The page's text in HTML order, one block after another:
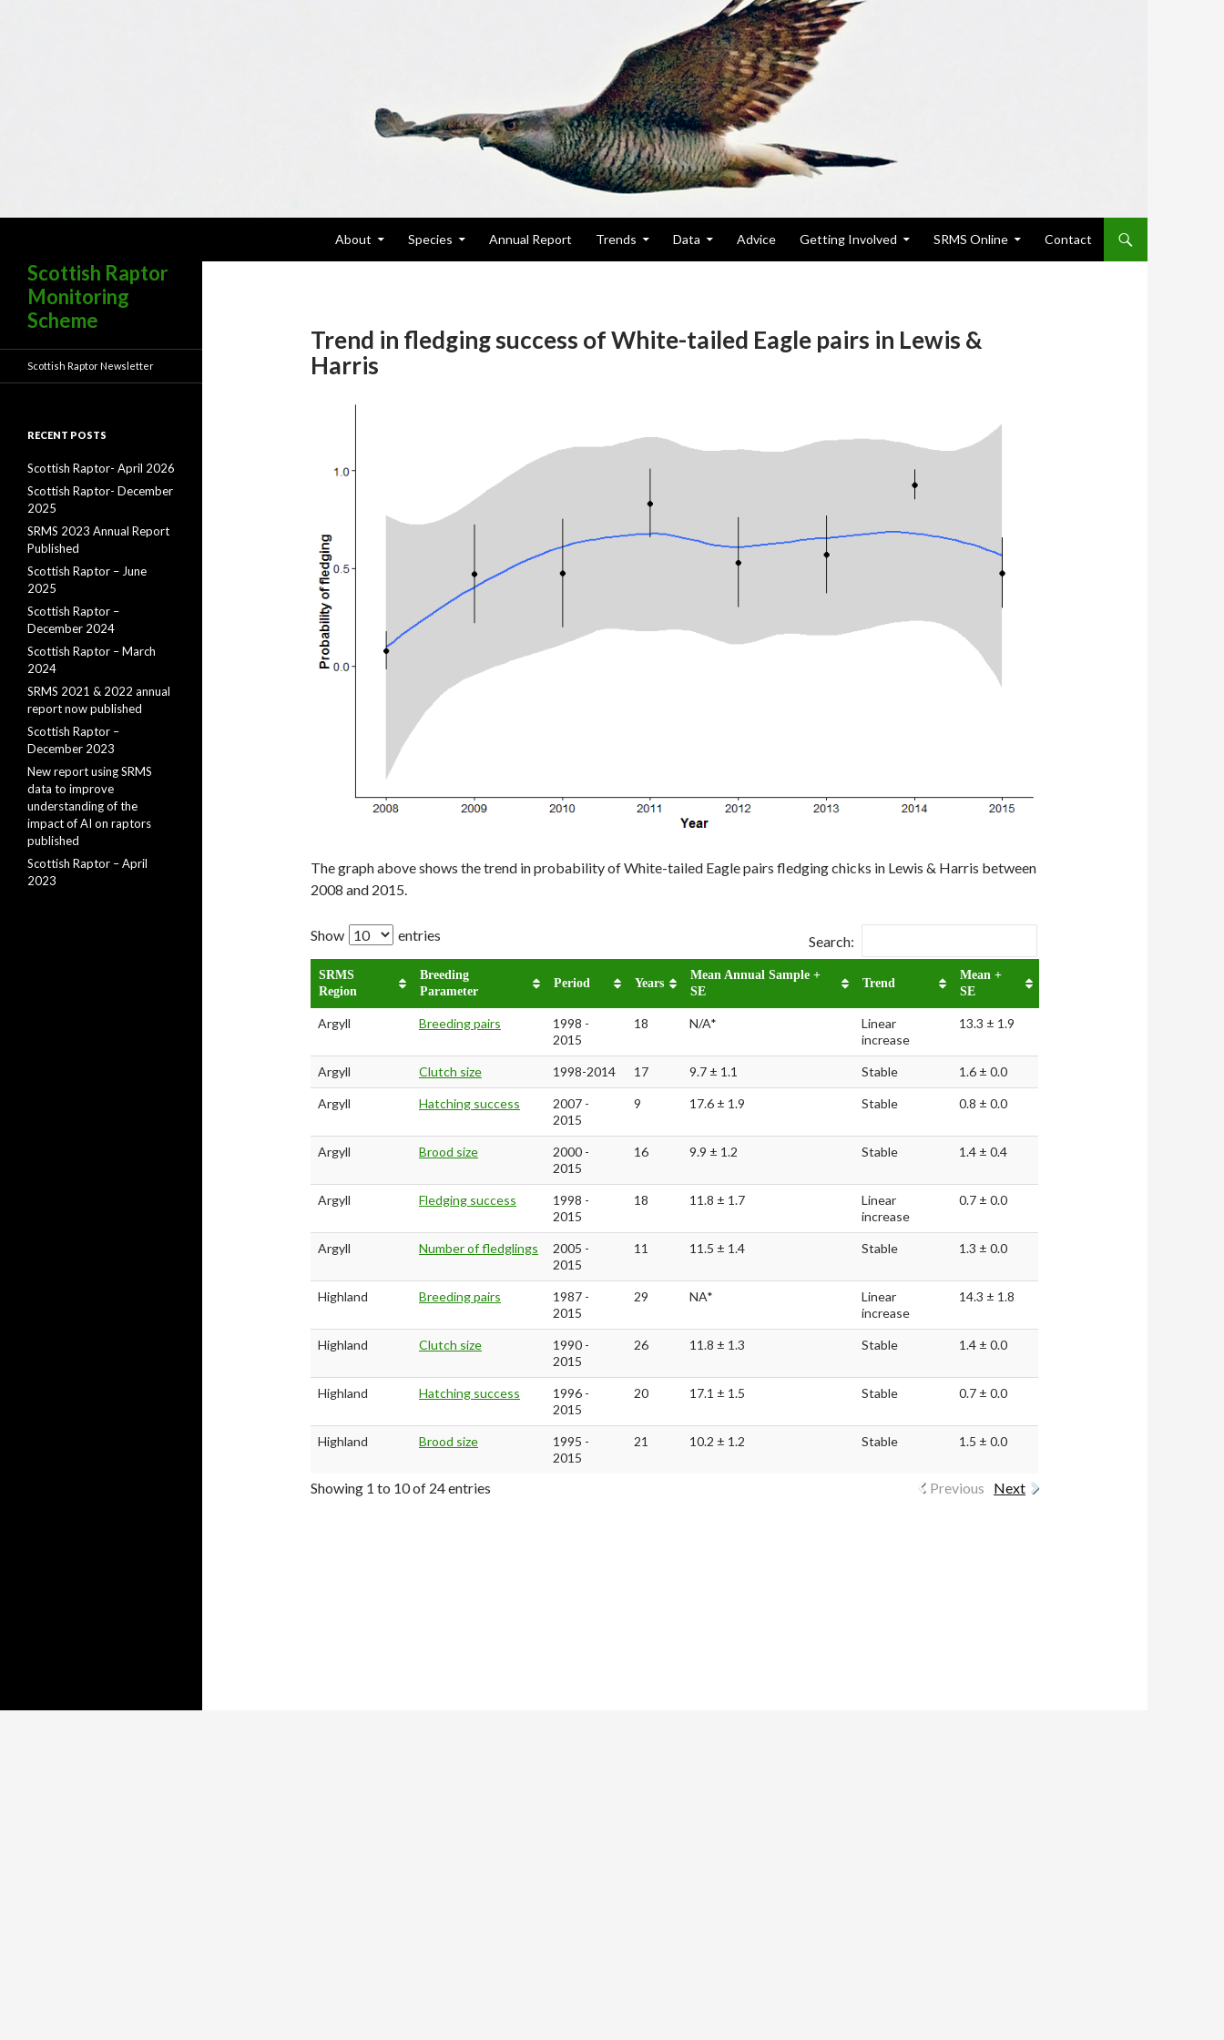
About Species Annual Report Trends Data Advice Getting Involved SRMS Online Contact
Trend in fledging success of White-tailed Eagle pairs in Lewis &
Harris
The graph above shows the trend in probability of White-tailed Eagle pairs fledging chicks in Lewis & Harris between
2008 and 2015.
Show entries Search:
SRMS
Region
Breeding
Parameter
Period Years
Mean Annual Sample +
SE
Trend
Mean +
SE
Argyll Breeding pairs
1998 -
2015
18 N/A*
Linear
increase
13.3 ± 1.9
Argyll Clutch size 1998-2014 17 9.7 ± 1.1 Stable 1.6 ± 0.0
Argyll Hatching success
2007 -
2015
9 17.6 ± 1.9 Stable 0.8 ± 0.0
Argyll Brood size
2000 -
2015
16 9.9 ± 1.2 Stable 1.4 ± 0.4
Argyll Fledging success
1998 -
2015
18 11.8 ± 1.7
Linear
increase
0.7 ± 0.0
Argyll Number of fledglings
2005 -
2015
11 11.5 ± 1.4 Stable 1.3 ± 0.0
Highland Breeding pairs
1987 -
2015
29 NA*
Linear
increase
14.3 ± 1.8
Highland Clutch size
1990 -
2015
26 11.8 ± 1.3 Stable 1.4 ± 0.0
Highland Hatching success
1996 -
2015
20 17.1 ± 1.5 Stable 0.7 ± 0.0
Highland Brood size
1995 -
2015
21 10.2 ± 1.2 Stable 1.5 ± 0.0
Showing 1 to 10 of 24 entries Previous Next
Scottish Raptor
Monitoring
Scheme
Scottish Raptor Newsletter
RECENT POSTS
Scottish Raptor- April 2026
Scottish Raptor- December
2025
SRMS 2023 Annual Report
Published
Scottish Raptor – June
2025
Scottish Raptor –
December 2024
Scottish Raptor – March
2024
SRMS 2021 & 2022 annual
report now published
Scottish Raptor –
December 2023
New report using SRMS
data to improve
understanding of the
impact of AI on raptors
published
Scottish Raptor – April
2023